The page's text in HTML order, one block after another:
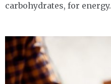
carbohydrates, for energy.